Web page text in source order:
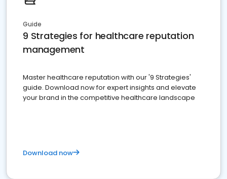
Guide
9 Strategies for healthcare reputation
management
Master healthcare reputation with our '9 Strategies'
guide. Download now for expert insights and elevate
your brand in the competitive healthcare landscape
Download now